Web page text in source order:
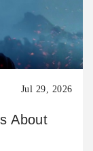
Jul 29, 2026
About